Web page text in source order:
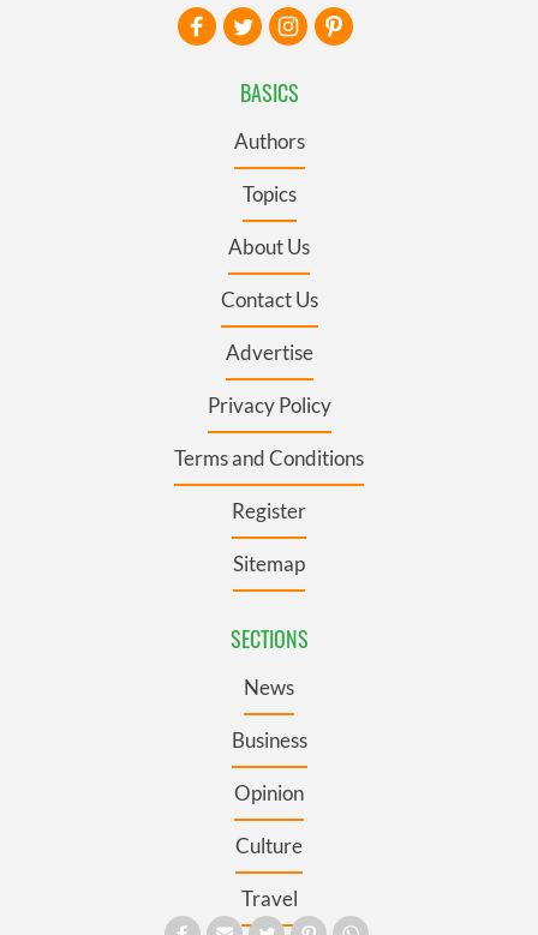
BASICS
Authors
Topics
About Us
Contact Us
Advertise
Privacy Policy
Terms and Conditions
Register
Sitemap
SECTIONS
News
Business
Opinion
Culture
Travel